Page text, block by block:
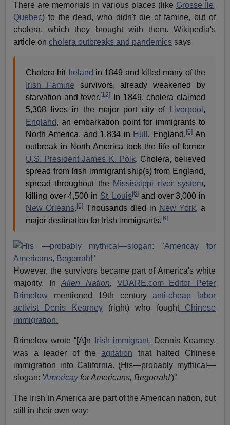
There are memorials in various places (like Grosse Île,
Quebec) to the dead, who didn't die of famine, but of
cholera, which they brought with them. Wikipedia's
article oncholera outbreaks and pandemics says
Cholera hit Ireland in 1849 and killed many of the
Irish Famine survivors, already weakened by
starvation and fever. [12]
In 1849, cholera claimed
5,308 lives in the major port city of
Liverpool ,
England, an embarkation point for immigrants to
North America, and 1,834 in Hull , England. [6] An
outbreak in North America took the life of former
U.S. PresidentJames K. Polk. Cholera, believed
spread from Irish immigrant ship(s) from England,
spread throughout the Mississippi river system,
killing over 4,500 in St. Louis[6] and over 3,000 in
New Orleans. [6] Thousands died in New York, a
major destination for Irish immigrants. [6]
However, the survivors became part of America's white
majority. InAlien Nation, VDARE.com Editor Peter
Brimelow mentioned 19th centuryanti-cheap labor
activist Denis Kearney(right) who foughtChinese
immigration.
Brimelow wrote “[A]n Irish immigrant, Dennis Kearney,
was a leader of theagitation that halted Chinese
immigration into California. (His—probably mythical—
slogan: 'Americay for Americans, Begorrah!')”
The Irish in America are part of the American nation, but
still in their own way: